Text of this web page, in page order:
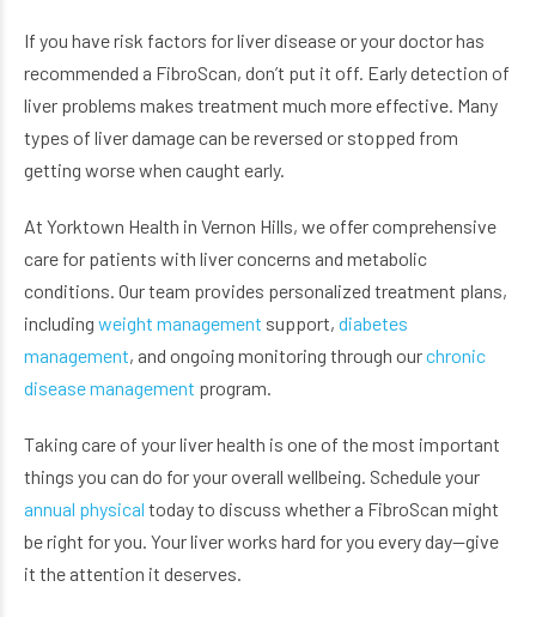
If you have risk factors for liver disease or your doctor has
recommended a FibroScan, don’t put it off. Early detection of
liver problems makes treatment much more effective. Many
types of liver damage can be reversed or stopped from
getting worse when caught early.
At Yorktown Health in Vernon Hills, we offer comprehensive
care for patients with liver concerns and metabolic
conditions. Our team provides personalized treatment plans,
including weight management support, diabetes
management, and ongoing monitoring through ourchronic
disease management program.
Taking care of your liver health is one of the most important
things you can do for your overall wellbeing. Schedule your
annual physical today to discuss whether a FibroScan might
be right for you. Your liver works hard for you every day—give
it the attention it deserves.